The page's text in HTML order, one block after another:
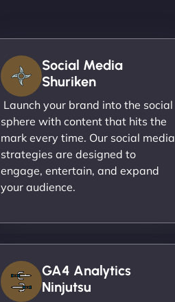
Social Media
Shuriken
Launch your brand into the social
sphere with content that hits the
mark every time. Our social media
strategies are designed to
engage, entertain, and expand
your audience.
GA4 Analytics
Ninjutsu